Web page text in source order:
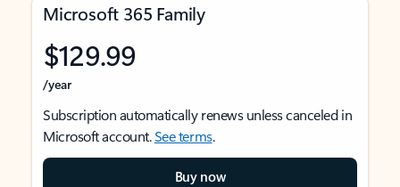
Microsoft 365 Family
$129.99
/year
Subscription automatically renews unless canceled in
Microsoft account.See terms.
Buy now